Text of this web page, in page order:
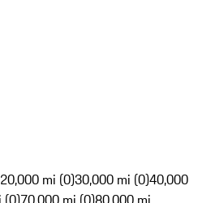
20,000 mi (0)30,000 mi (0)40,000